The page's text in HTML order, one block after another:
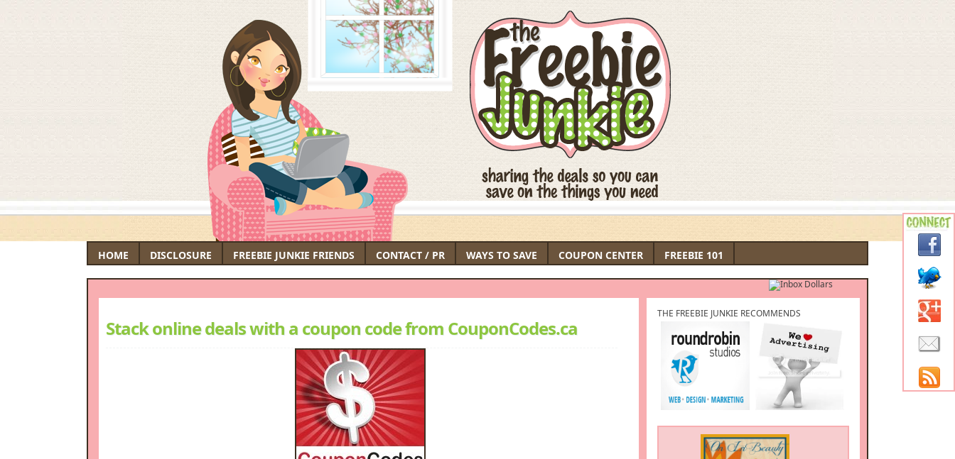
HOME DISCLOSURE FREEBIE JUNKIE FRIENDS CONTACT / PR WAYS TO SAVE COUPON CENTER FREEBIE 101
THE FREEBIE JUNKIE RECOMMENDS
Stack online deals with a coupon code from CouponCodes.ca